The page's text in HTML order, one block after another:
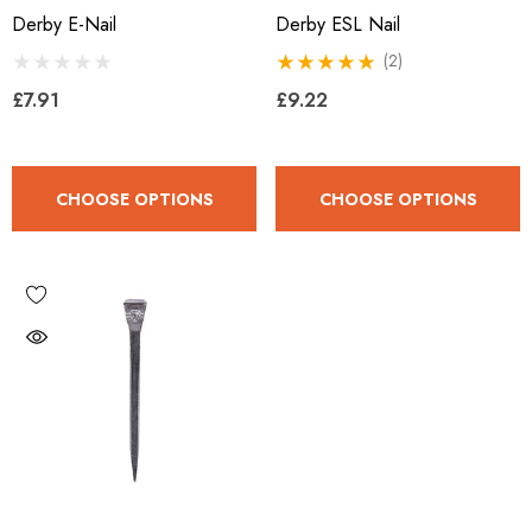
Derby E-Nail
£7.91
CHOOSE OPTIONS
Derby ESL Nail
(2)
£9.22
CHOOSE OPTIONS